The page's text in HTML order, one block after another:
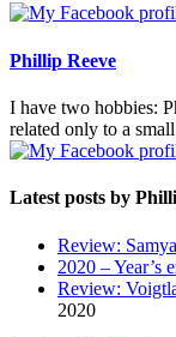
tabs
content
Phillip Reeve
I have two hobbies:
related only to a
Latest posts by
Review:
2020 – Year’s
Review:
2020